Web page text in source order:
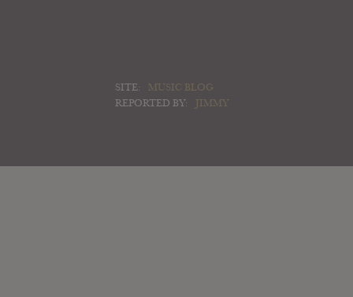
SITE:
MUSIC BLOG
REPORTED BY:
JIMMY